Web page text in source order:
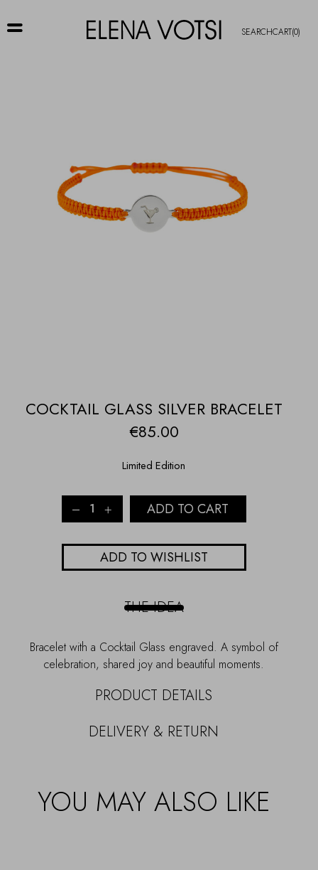
SEARCHCART(0)
COCKTAIL GLASS SILVER BRACELET
€85.00
Limited Edition
COCKTAIL
GLASS
BRACELET
quantity
ADD TO CART
ADD TO WISHLIST
THE IDEA
Bracelet with a Cocktail Glass engraved. A symbol of
celebration, shared joy and beautiful moments.
PRODUCT DETAILS
DELIVERY & RETURN
YOU MAY ALSO LIKE